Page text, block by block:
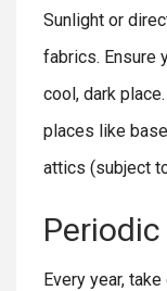
Sunlight or
fabrics. Ensure
cool, dark
places like
attics (subject
Every year,